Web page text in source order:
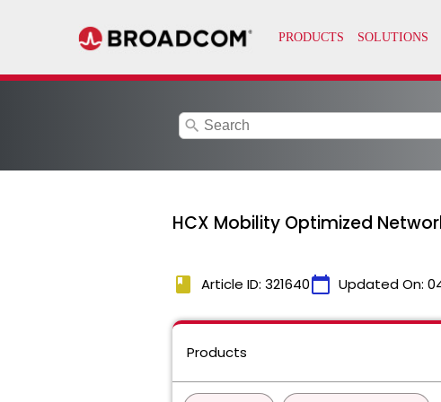
search
HCX Mobility Optimized
book Article ID: 321640calendar_today Updated On:
Products